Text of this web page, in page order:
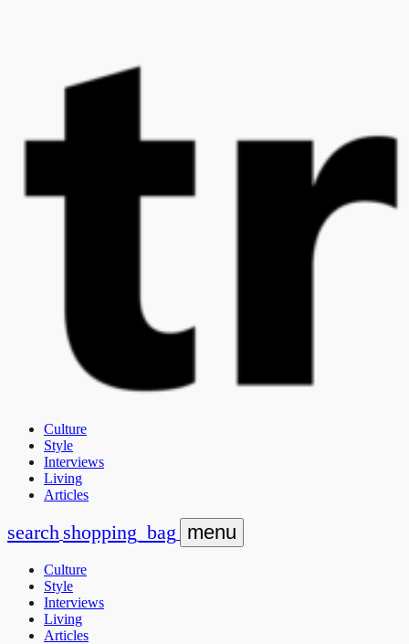
Culture
Style
Interviews
Living
Articles
search shopping_bag menu
Culture
Style
Interviews
Living
Articles